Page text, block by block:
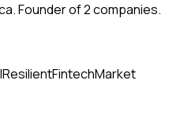
Founder of 2 companies.
ResilientFintechMarket